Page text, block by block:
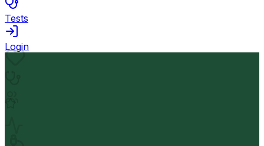
Tests
Login